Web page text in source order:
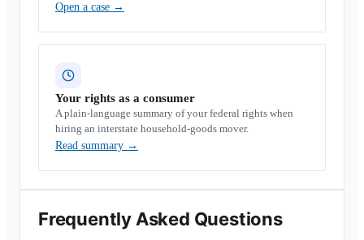
Open a case →
Your rights as a consumer
A plain-language summary of your federal rights when
hiring an interstate household-goods mover.
Read summary →
Frequently Asked Questions